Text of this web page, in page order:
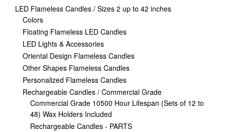
LED Flameless Candles / Sizes 2 up to 42 inches
Colors
Floating Flameless LED Candles
LED Lights & Accessories
Oriental Design Flameless Candles
Other Shapes Flameless Candles
Personalized Flameless Candles
Rechargeable Candles / Commercial Grade
Commercial Grade 10500 Hour Lifespan (Sets of 12 to
48) Wax Holders Included
Rechargeable Candles - PARTS